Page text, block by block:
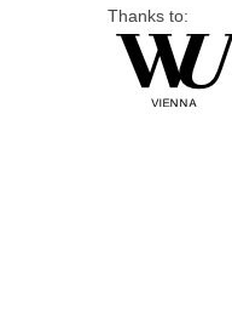
Thanks to: